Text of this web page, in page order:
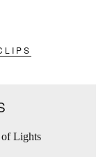
Lights